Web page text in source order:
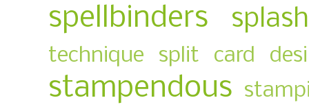
spellbinders
technique split card
stampendous